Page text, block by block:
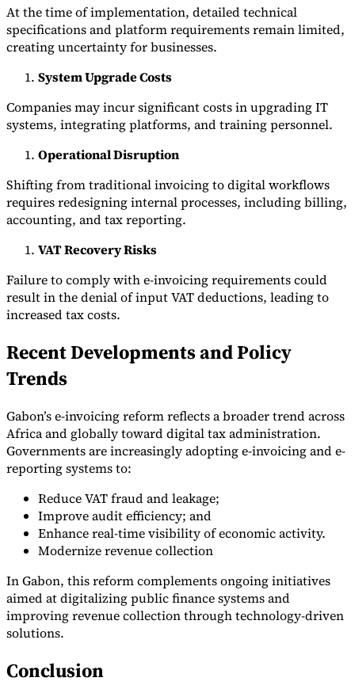
At the time of implementation, detailed technical
specifications and platform requirements remain limited,
creating uncertainty for businesses.
System Upgrade Costs
Companies may incur significant costs in upgrading IT
systems, integrating platforms, and training personnel.
Operational Disruption
Shifting from traditional invoicing to digital workflows
requires redesigning internal processes, including billing,
accounting, and tax reporting.
VAT Recovery Risks
Failure to comply with e-invoicing requirements could
result in the denial of input VAT deductions, leading to
increased tax costs.
Recent Developments and Policy
Trends
Gabon’s e-invoicing reform reflects a broader trend across
Africa and globally toward digital tax administration.
Governments are increasingly adopting e-invoicing and e-
reporting systems to:
Reduce VAT fraud and leakage;
Improve audit efficiency; and
Enhance real-time visibility of economic activity.
Modernize revenue collection
In Gabon, this reform complements ongoing initiatives
aimed at digitalizing public finance systems and
improving revenue collection through technology-driven
solutions.
Conclusion